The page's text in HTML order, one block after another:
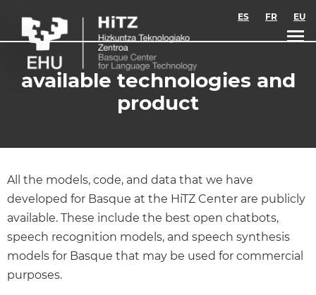
ES FR EU
available technologies and
product
All the models, code, and data that we have
developed for Basque at the HiTZ Center are publicly
available. These include the best open chatbots,
speech recognition models, and speech synthesis
models for Basque that may be used for commercial
purposes.